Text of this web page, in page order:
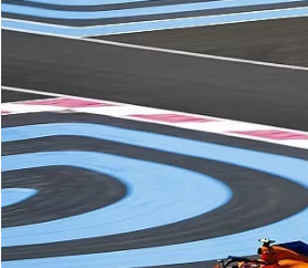
NASCAR CUP